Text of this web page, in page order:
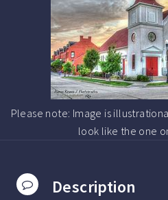
Please note: Image is
look like the one
Description